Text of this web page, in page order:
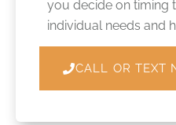
you decide on timing
individual needs and
CALL OR TEXT